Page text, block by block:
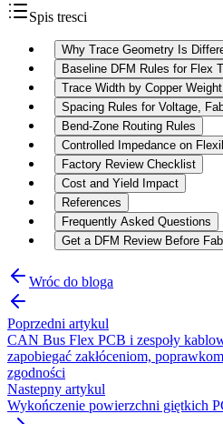
Spis tresci
Why Trace Geometry Is
Baseline DFM Rules for Flex
Trace Width by Copper
Spacing Rules for Voltage,
Bend-Zone Routing Rules
Controlled Impedance on
Factory Review Checklist
Cost and Yield Impact
References
Frequently Asked Questions
Get a DFM Review Before
Wróc do bloga
Poprzedni artykul
CAN Bus Flex PCB i zespoły
zapobiegać zakłóceniom,
zgodności
Nastepny artykul
Wykończenie powierzchni giętkich